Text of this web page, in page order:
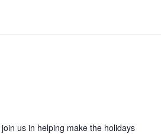
us in helping make the holidays